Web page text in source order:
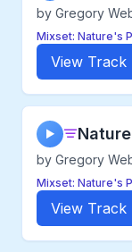
by Gregory
Mixset: Nature's
View Track
▶
by Gregory
Mixset: Nature's
View Track